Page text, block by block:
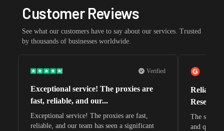
Customer Reviews
See what our customers have to say about our services. Trusted
by thousands of businesses worldwide.
Verified
Exceptional service! The proxies are
fast, reliable, and our...
Exceptional service! The proxies are fast,
reliable, and our team has seen a significant
Reliable
The
and quite